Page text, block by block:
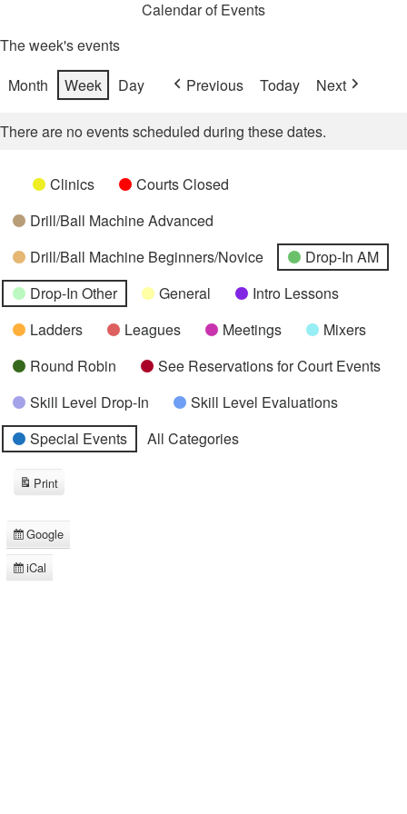
Calendar of Events
The week's events
Month
Week Day Previous Today Next
There are no events scheduled during these dates.
Categories
UntitledClinics
Courts Closed
Drill/Ball Machine Advanced
Drill/Ball Machine Beginners/Novice
Drop-In AM
Drop-In Other
General
Intro Lessons
Ladders
Leagues Meetings
Mixers
Round Robin
See Reservations for Court Events
Skill Level Drop-In
Skill Level Evaluations
Special Events
All Categories
Subscribe
in
Google
Subscribe
iCal
Print
View